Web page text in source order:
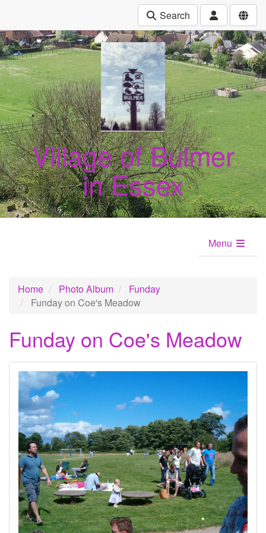
Search
Village of Bulmer
in Essex
Menu
Home Photo Album
Funday
Funday on Coe's Meadow
Funday on Coe's Meadow